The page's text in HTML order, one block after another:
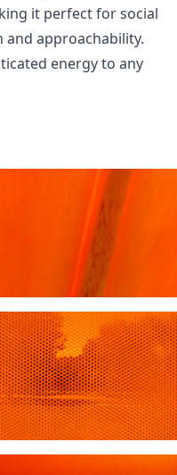
it perfect for social
and approachability.
energy to any